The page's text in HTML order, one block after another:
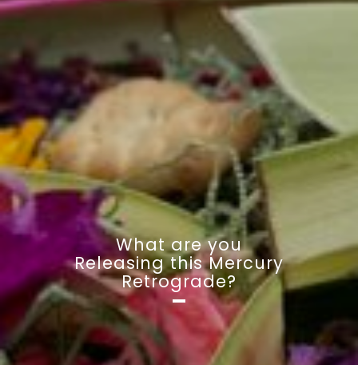
What are you
Releasing this Mercury
Retrograde?